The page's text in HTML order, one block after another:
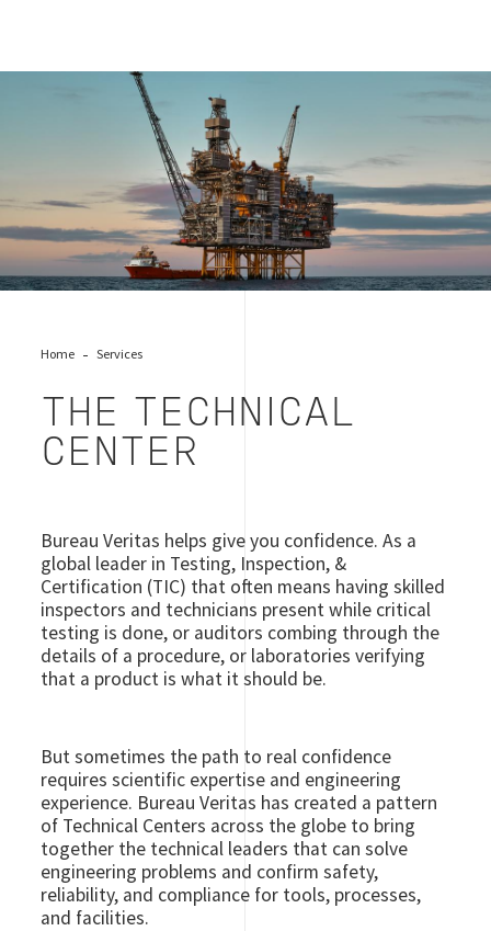
offshore oil tech center
Home Services
THE TECHNICAL
CENTER
Bureau Veritas helps give you confidence. As a
global leader in Testing, Inspection, &
Certification (TIC) that often means having skilled
inspectors and technicians present while critical
testing is done, or auditors combing through the
details of a procedure, or laboratories verifying
that a product is what it should be.
But sometimes the path to real confidence
requires scientific expertise and engineering
experience. Bureau Veritas has created a pattern
of Technical Centers across the globe to bring
together the technical leaders that can solve
engineering problems and confirm safety,
reliability, and compliance for tools, processes,
and facilities.